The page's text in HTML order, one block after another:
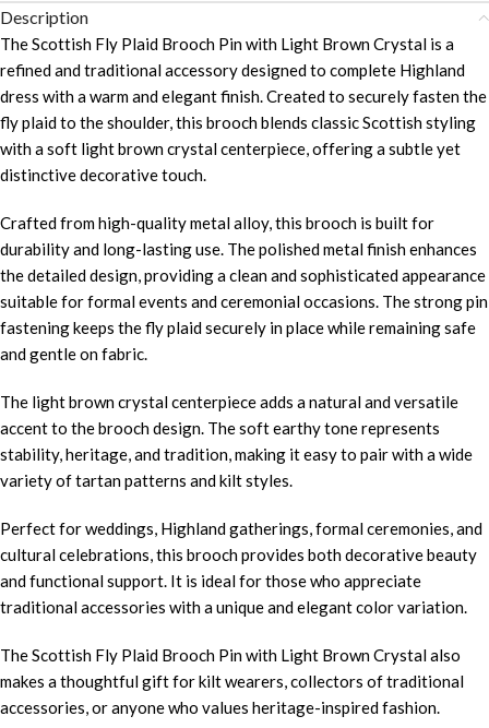
Description
The Scottish Fly Plaid Brooch Pin with Light Brown Crystal is a
refined and traditional accessory designed to complete Highland
dress with a warm and elegant finish. Created to securely fasten the
fly plaid to the shoulder, this brooch blends classic Scottish styling
with a soft light brown crystal centerpiece, offering a subtle yet
distinctive decorative touch.
Crafted from high-quality metal alloy, this brooch is built for
durability and long-lasting use. The polished metal finish enhances
the detailed design, providing a clean and sophisticated appearance
suitable for formal events and ceremonial occasions. The strong pin
fastening keeps the fly plaid securely in place while remaining safe
and gentle on fabric.
The light brown crystal centerpiece adds a natural and versatile
accent to the brooch design. The soft earthy tone represents
stability, heritage, and tradition, making it easy to pair with a wide
variety of tartan patterns and kilt styles.
Perfect for weddings, Highland gatherings, formal ceremonies, and
cultural celebrations, this brooch provides both decorative beauty
and functional support. It is ideal for those who appreciate
traditional accessories with a unique and elegant color variation.
The Scottish Fly Plaid Brooch Pin with Light Brown Crystal also
makes a thoughtful gift for kilt wearers, collectors of traditional
accessories, or anyone who values heritage-inspired fashion.